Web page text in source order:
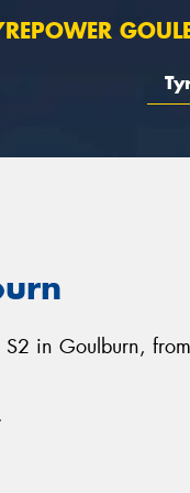
in Goulburn,